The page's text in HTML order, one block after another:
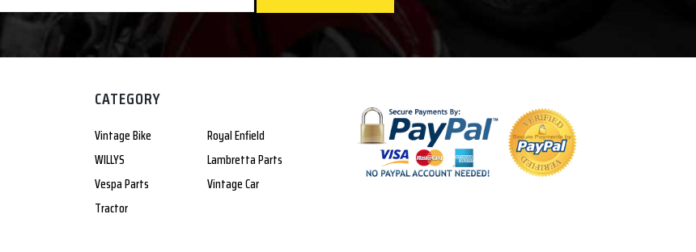
CATEGORY
Vintage Bike
Royal Enfield
WILLYS
Lambretta Parts
Vespa Parts
Vintage Car
Tractor